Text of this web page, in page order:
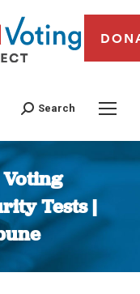
Search
Tests |
here: